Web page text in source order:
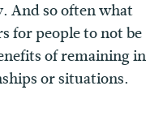
And so often what
for people to not be
of remaining in
or situations.